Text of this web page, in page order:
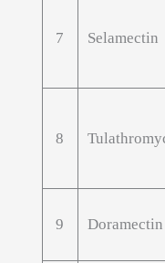
7 Selamectin
8
9 Doramectin